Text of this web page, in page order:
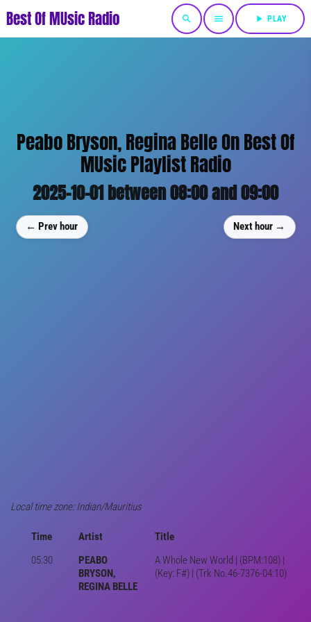
Best Of MUsic Radio search menu play_arrow PLAY
Peabo Bryson, Regina Belle On Best Of
MUsic Playlist Radio
2025-10-01 between 08:00 and 09:00
← Prev hour Next hour →
Local time zone: Indian/Mauritius
Time Artist
Title
05:30
PEABO
BRYSON,
REGINA BELLE
A Whole New World | (BPM:108) |
(Key: F#) | (Trk No.46-7376-04:10)